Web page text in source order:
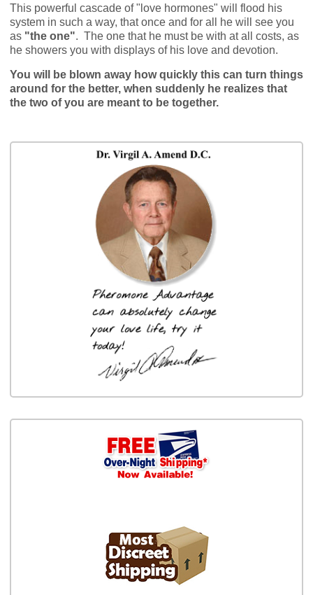
This powerful cascade of "love hormones" will flood his
system in such a way, that once and for all he will see you
as "the one". The one that he must be with at all costs, as
he showers you with displays of his love and devotion.
You will be blown away how quickly this can turn things
around for the better, when suddenly he realizes that
the two of you are meant to be together.